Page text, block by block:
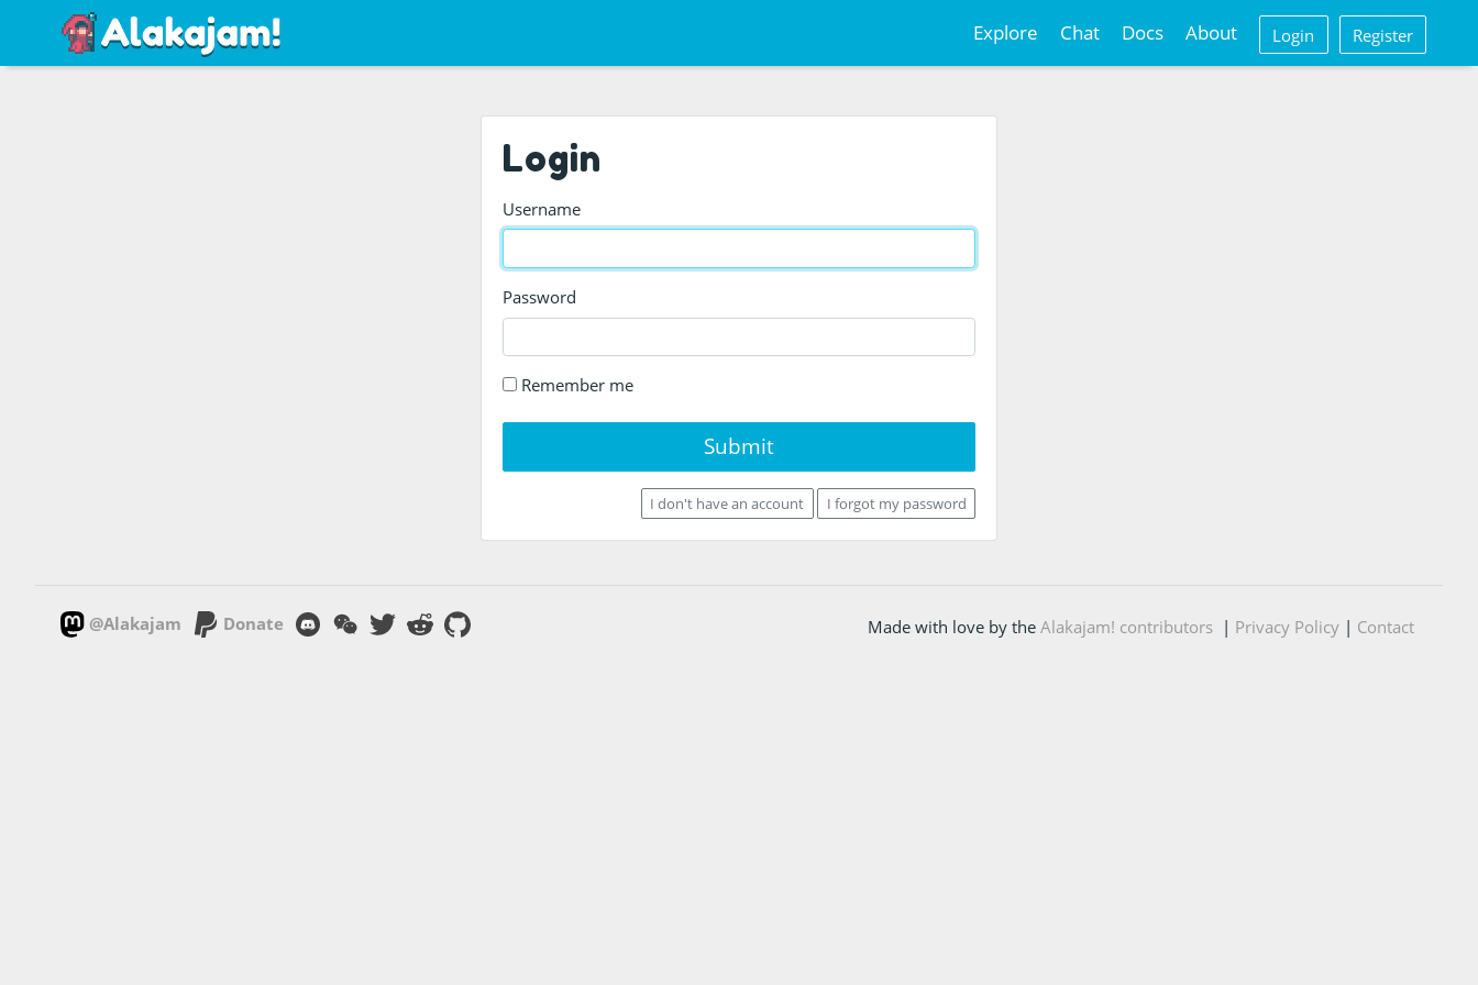
Explore Chat Docs About Login Register
Login
Username
Password
Remember me
Submit
I don't have an account I forgot my password
@Alakajam Donate Made with love by the Alakajam! contributors| Privacy Policy| Contact